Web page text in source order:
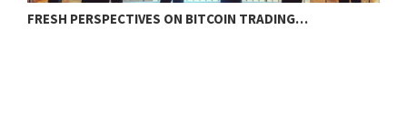
FRESH PERSPECTIVES ON BITCOIN TRADING…